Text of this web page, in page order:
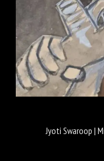
Jyoti Swaroop |